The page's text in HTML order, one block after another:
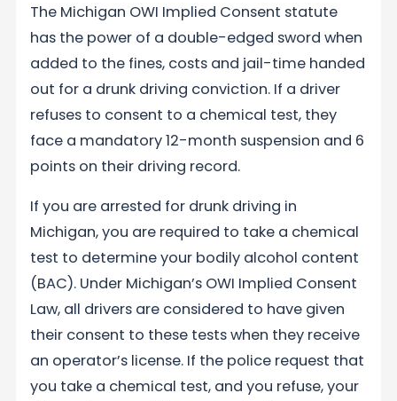
The Michigan OWI Implied Consent statute
has the power of a double-edged sword when
added to the fines, costs and jail-time handed
out for a drunk driving conviction. If a driver
refuses to consent to a chemical test, they
face a mandatory 12-month suspension and 6
points on their driving record.
If you are arrested for drunk driving in
Michigan, you are required to take a chemical
test to determine your bodily alcohol content
(BAC). Under Michigan’s OWI Implied Consent
Law, all drivers are considered to have given
their consent to these tests when they receive
an operator’s license. If the police request that
you take a chemical test, and you refuse, your